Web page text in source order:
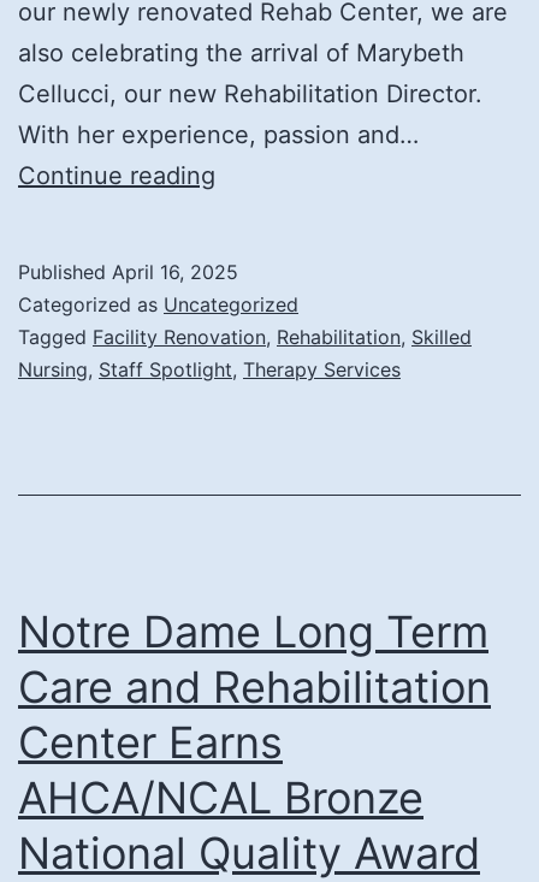
our newly renovated Rehab Center, we are
also celebrating the arrival of Marybeth
Cellucci, our new Rehabilitation Director.
With her experience, passion and…
Continue reading
Our
New
Rehab
Renovated
Published April 16, 2025
Categorized as Uncategorized
Tagged Facility Renovation, Rehabilitation, Skilled
Nursing, Staff Spotlight, Therapy Services
Notre Dame Long Term
Care and Rehabilitation
Center Earns
AHCA/NCAL Bronze
National Quality Award